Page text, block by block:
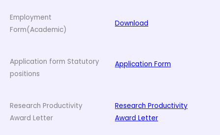
Employment
Form(Academic)
Download
Application form Statutory
positions
Application Form
Research Productivity
Award Letter
Research Productivity
Award Letter